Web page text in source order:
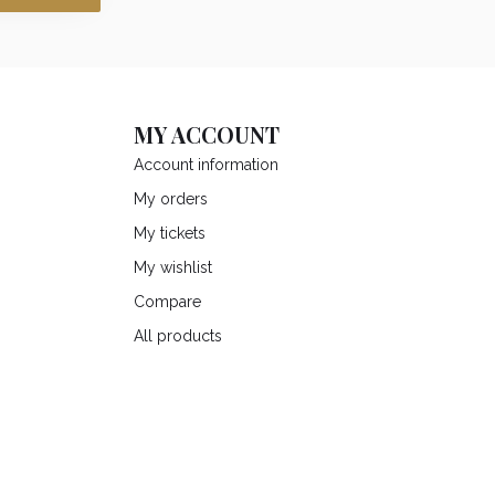
MY ACCOUNT
Account information
My orders
My tickets
My wishlist
Compare
All products